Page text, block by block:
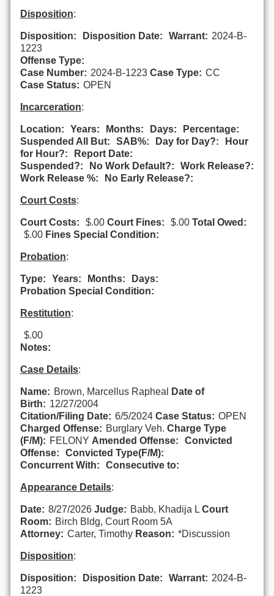
Disposition:
Disposition: Disposition Date: Warrant: 2024-B-
1223
Offense Type:
Case Number: 2024-B-1223 Case Type: CC
Case Status: OPEN
Incarceration:
Location: Years: Months: Days:
Percentage:
Suspended All But:
SAB%: Day for Day?:
Hour
for Hour?:
Report Date:
Suspended?:
No Work Default?:
Work Release?:
Work Release %:
No Early Release?:
Court Costs:
Court Costs: $.00 Court Fines: $.00 Total Owed:
$.00 Fines Special Condition:
Probation:
Type: Years: Months:
Days:
Probation Special Condition:
Restitution:
$.00
Notes:
Case Details:
Name: Brown, Marcellus Rapheal
Date of
Birth: 12/27/2004
Citation/Filing Date: 6/5/2024 Case Status: OPEN
Charged Offense: Burglary Veh. Charge Type
(F/M): FELONY Amended Offense:
Convicted
Offense:
Convicted Type(F/M):
Concurrent With:
Consecutive to:
Appearance Details:
Date: 8/27/2026 Judge: Babb, Khadija L Court
Room: Birch Bldg, Court Room 5A
Attorney: Carter, Timothy Reason: *Discussion
Disposition:
Disposition: Disposition Date: Warrant: 2024-B-
1223